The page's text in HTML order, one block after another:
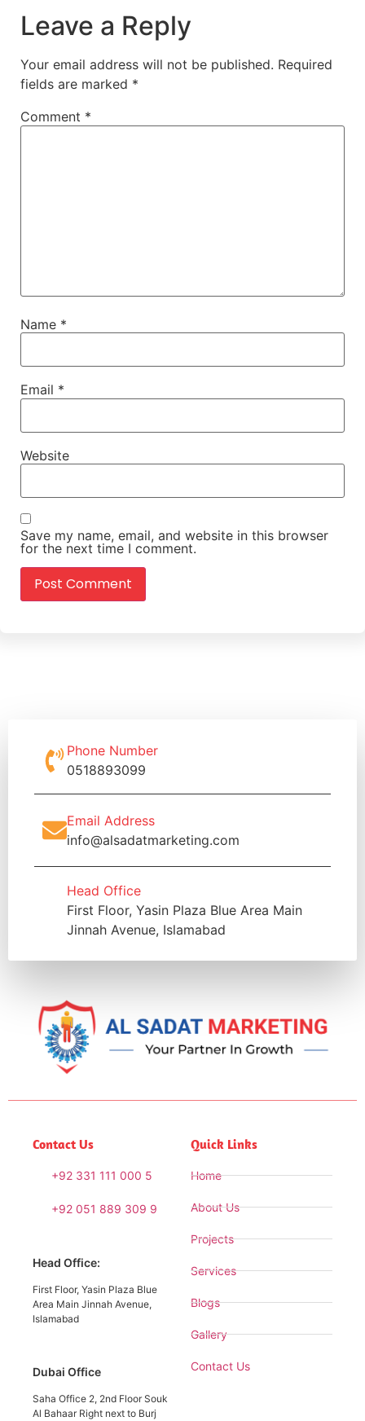
Leave a Reply
Your email address will not be published. Required
fields are marked *
Comment *
Name *
Email *
Website
Save my name, email, and website in this browser
for the next time I comment.
Phone Number
0518893099
Email Address
info@alsadatmarketing.com
Head Office
First Floor, Yasin Plaza Blue Area Main
Jinnah Avenue, Islamabad
Contact Us
+92 331 111 000 5
+92 051 889 309 9
Head Office:
First Floor, Yasin Plaza Blue
Area Main Jinnah Avenue,
Islamabad
Dubai Office
Saha Office 2, 2nd Floor Souk
Al Bahaar Right next to Burj
Quick Links
Home
About Us
Projects
Services
Blogs
Gallery
Contact Us